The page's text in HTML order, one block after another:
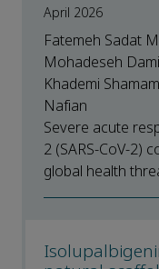
April 2026
Fatemeh Sadat
Mohadeseh
Khademi
Nafian
Severe acute
2 (SARS-CoV-2)
global health